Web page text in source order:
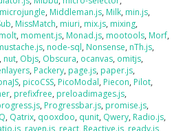
microjungle, Middleman.js, Milk, min.js,
, MissMatch, miuri, mix.js, mixing,
molt, moment.js, Monad.js, mootools, Morf,
, node-sql, Nonsense, nTh.js,
, nut, Objs, Obscura, ocanvas, omitjs,
, Packery, page.js, paper.js,
, picoCSS, PicoModal, Piecon, Pilot,
, prefixfree, preloadimages.js,
, Progressbar.js, promise.js,
Q, Qatrix, qooxdoo, qunit, Qwery, Radio.js,
, raven.js, react, Reactive.js, ready.js,